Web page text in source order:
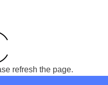
refresh the page.